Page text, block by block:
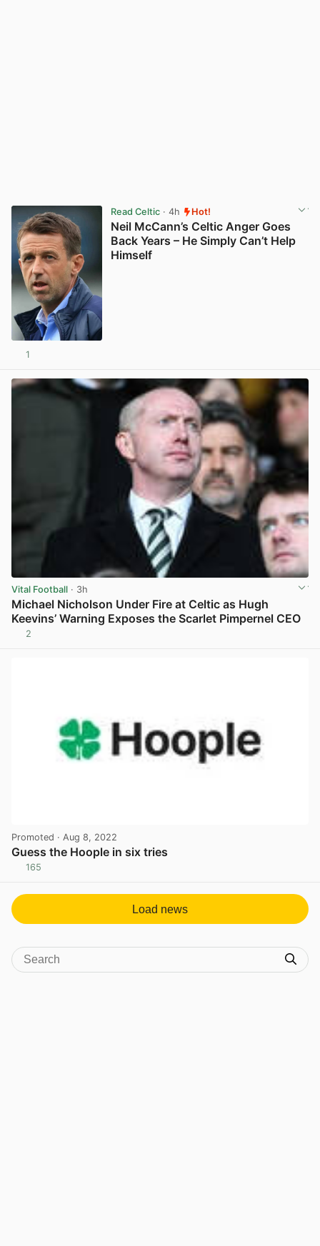
Read Celtic· 4h Hot!
Neil McCann’s Celtic Anger Goes
Back Years – He Simply Can’t Help
Himself
1
Vital Football · 3h
Michael Nicholson Under Fire at Celtic as Hugh
Keevins’ Warning Exposes the Scarlet Pimpernel CEO
2
Promoted · Aug 8, 2022
Guess the Hoople in six tries
165
Load news